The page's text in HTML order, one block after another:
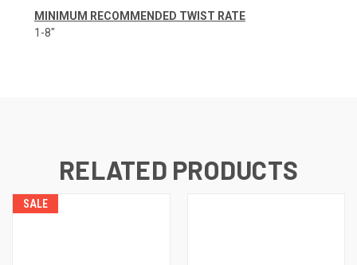
MINIMUM RECOMMENDED TWIST RATE
1-8"
RELATED PRODUCTS
SALE